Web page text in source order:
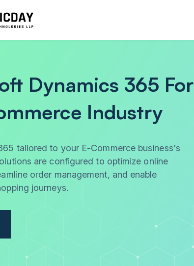
Dynamics 365 For
Industry
tailored to your E-Commerce business's
are configured to optimize online
order management, and enable
journeys.